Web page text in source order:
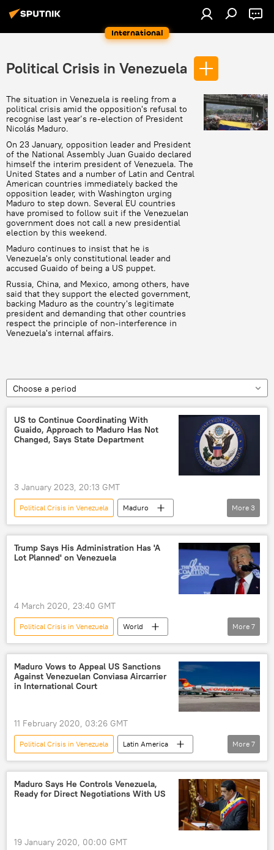
International
Political Crisis in Venezuela
The situation in Venezuela is reeling from a
political crisis amid the opposition's refusal to
recognise last year’s re-election of President
Nicolás Maduro.
On 23 January, opposition leader and President
of the National Assembly Juan Guaido declared
himself the interim president of Venezuela. The
United States and a number of Latin and Central
American countries immediately backed the
opposition leader, with Washington urging
Maduro to step down. Several EU countries
have promised to follow suit if the Venezuelan
government does not call a new presidential
election by this weekend.
Maduro continues to insist that he is
Venezuela's only constitutional leader and
accused Guaido of being a US puppet.
Russia, China, and Mexico, among others, have
said that they support the elected government,
backing Maduro as the country's legitimate
president and demanding that other countries
respect the principle of non-interference in
Venezuela's internal affairs.
Choose a period
US to Continue Coordinating With
Guaido, Approach to Maduro Has Not
Changed, Says State Department
3 January 2023, 20:13 GMT
Political Crisis in Venezuela
Maduro
Nicolás Maduro
US State Department
Juan Guaido
More 3
Trump Says His Administration Has 'A
Lot Planned' on Venezuela
4 March 2020, 23:40 GMT
Political Crisis in Venezuela
World
Newsfeed
US
Latin America
America
Venezuela
Donald Trump
Nicolas Maduro
More 7
Maduro Vows to Appeal US Sanctions
Against Venezuelan Conviasa Aircarrier
in International Court
11 February 2020, 03:26 GMT
Political Crisis in Venezuela
Latin America
World
Newsfeed
Venezuela
Conviasa
Washington
sanctions
Nicolas Maduro
More 7
Maduro Says He Controls Venezuela,
Ready for Direct Negotiations With US
19 January 2020, 00:00 GMT